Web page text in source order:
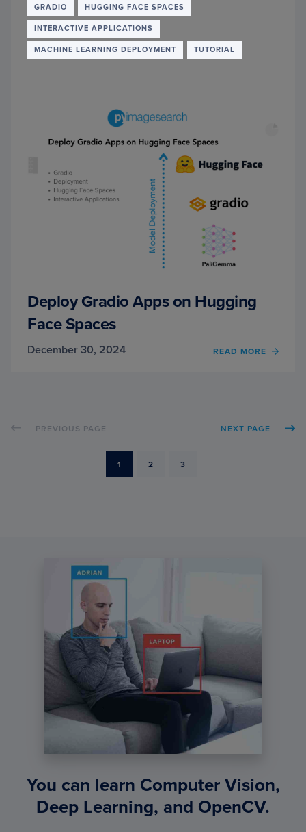
GRADIO HUGGING FACE SPACES
INTERACTIVE APPLICATIONS
MACHINE LEARNING DEPLOYMENT TUTORIAL
Deploy Gradio Apps on Hugging
Face Spaces
December 30, 2024 READ MORE
OF
FACE
PREVIOUS PAGE
PAGE
1 PAGE
2 PAGE
3
NEXT PAGE
You can learn Computer Vision,
Deep Learning, and OpenCV.